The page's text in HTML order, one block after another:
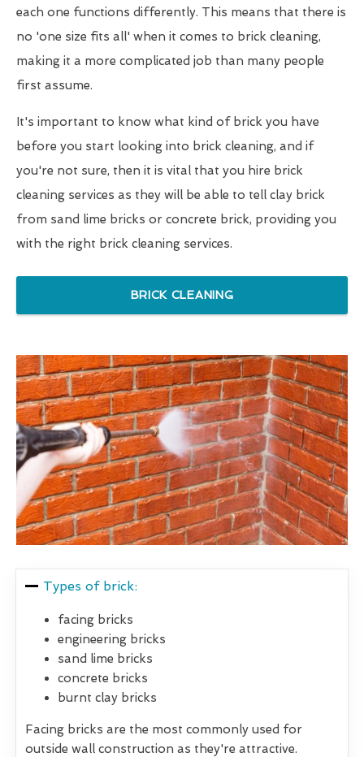
each one functions differently. This means that there is
no 'one size fits all' when it comes to brick cleaning,
making it a more complicated job than many people
first assume.
It's important to know what kind of brick you have
before you start looking into brick cleaning, and if
you're not sure, then it is vital that you hire brick
cleaning services as they will be able to tell clay brick
from sand lime bricks or concrete brick, providing you
with the right brick cleaning services.
BRICK CLEANING
Types of brick:
facing bricks
engineering bricks
sand lime bricks
concrete bricks
burnt clay bricks
Facing bricks are the most commonly used for
outside wall construction as they're attractive.